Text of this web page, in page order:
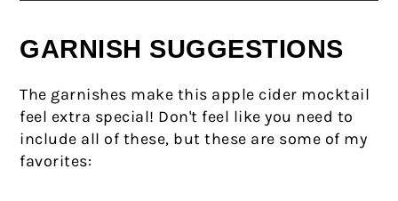
GARNISH SUGGESTIONS
The garnishes make this apple cider mocktail
feel extra special! Don't feel like you need to
include all of these, but these are some of my
favorites: